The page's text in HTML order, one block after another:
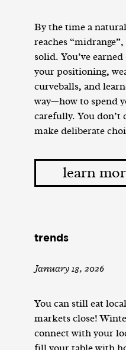
By the time a
reaches
solid. You’ve
your positioning,
curveballs, and
way—how to spend
carefully. You don’t
make deliberate
learn
trends
January 18, 2026
You can still eat
markets close!
connect with your
fill your table with